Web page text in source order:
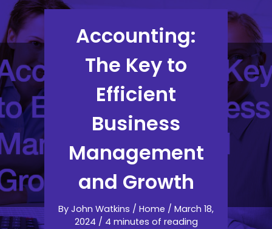
Accounting:
The Key to
Efficient
Business
Management
and Growth
By John Watkins / Home / March 18,
2024 / 4 minutes of reading